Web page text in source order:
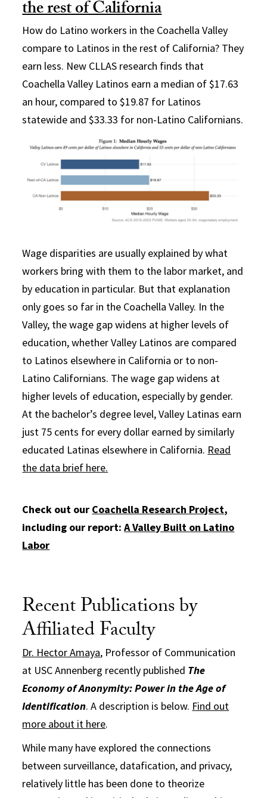
the rest of California
How do Latino workers in the Coachella Valley
compare to Latinos in the rest of California? They
earn less. New CLLAS research finds that
Coachella Valley Latinos earn a median of $17.63
an hour, compared to $19.87 for Latinos
statewide and $33.33 for non-Latino Californians.
Wage disparities are usually explained by what
workers bring with them to the labor market, and
by education in particular. But that explanation
only goes so far in the Coachella Valley. In the
Valley, the wage gap widens at higher levels of
education, whether Valley Latinos are compared
to Latinos elsewhere in California or to non-
Latino Californians. The wage gap widens at
higher levels of education, especially by gender.
At the bachelor’s degree level, Valley Latinas earn
just 75 cents for every dollar earned by similarly
educated Latinas elsewhere in California. Read
the data brief here.
Check out our Coachella Research Project,
including our report:A Valley Built on Latino
Labor
Recent Publications by
Affiliated Faculty
Dr. Hector Amaya, Professor of Communication
at USC Annenberg recently published The
Economy of Anonymity: Power in the Age of
Identification. A description is below. Find out
more about it here.
While many have explored the connections
between surveillance, datafication, and privacy,
relatively little has been done to theorize